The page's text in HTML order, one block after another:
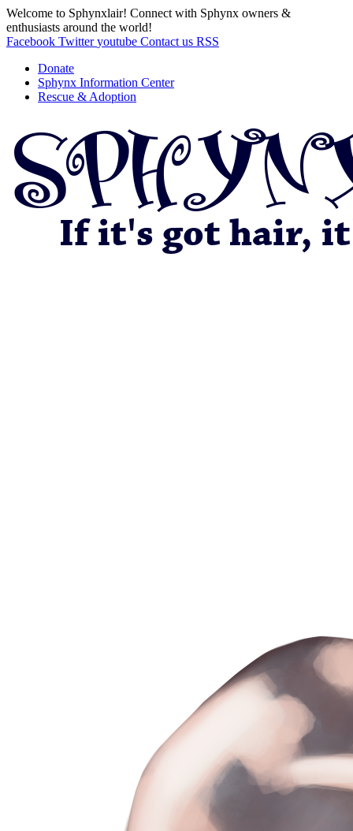
Welcome to Sphynxlair! Connect with Sphynx owners &
enthusiasts around the world!
Facebook Twitter youtube Contact us RSS
Donate
Sphynx Information Center
Rescue & Adoption